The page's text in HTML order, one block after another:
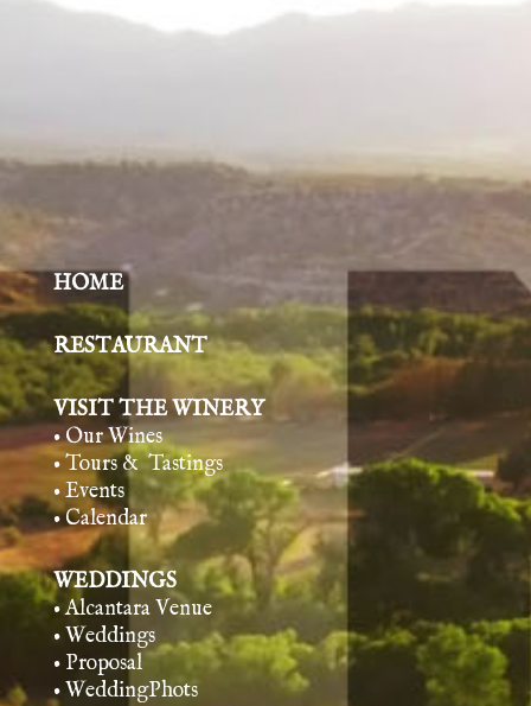
HOME
RESTAURANT
VISIT THE WINERY
• Our Wines
• Tours & Tastings
• Events
• Calendar
WEDDINGS
• Alcantara Venue
• Weddings
• Proposal
• WeddingPhots